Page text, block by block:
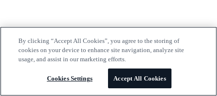
By clicking “Accept All Cookies”, you agree to the storing of
cookies on your device to enhance site navigation, analyze site
usage, and assist in our marketing efforts.
Cookies Settings Accept All Cookies